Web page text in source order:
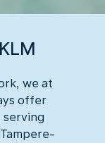
we at
offer